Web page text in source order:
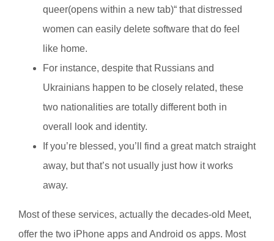
queer(opens within a new tab)“ that distressed
women can easily delete software that do feel
like home.
For instance, despite that Russians and
Ukrainians happen to be closely related, these
two nationalities are totally different both in
overall look and identity.
If you’re blessed, you’ll find a great match straight
away, but that’s not usually just how it works
away.
Most of these services, actually the decades-old Meet,
offer the two iPhone apps and Android os apps. Most